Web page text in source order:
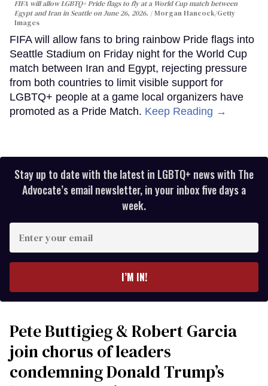
FIFA will allow LGBTQ+ Pride flags to fly at a World Cup match between
Egypt and Iran in Seattle on June 26, 2026.
Morgan Hancock/Getty
Images
FIFA will allow fans to bring rainbow Pride flags into
Seattle Stadium on Friday night for the World Cup
match between Iran and Egypt, rejecting pressure
from both countries to limit visible support for
LGBTQ+ people at a game local organizers have
promoted as a Pride Match. Keep Reading →
Stay up to date with the latest in LGBTQ+ news with The
Advocate’s email newsletter, in your inbox five days a
week.
your
I’M IN!
Pete Buttigieg & Robert Garcia
join chorus of leaders
condemning Donald Trump’s